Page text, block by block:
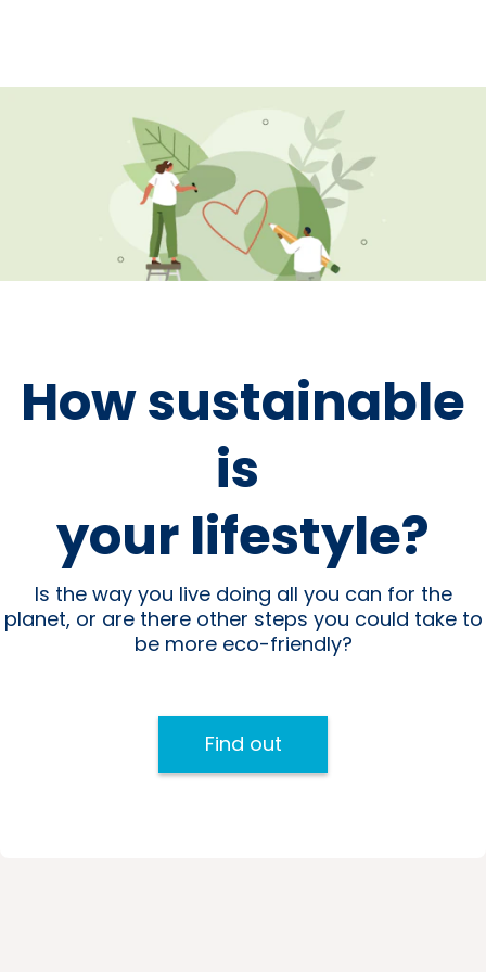
How sustainable
is
your lifestyle?
Is the way you live doing all you can for the
planet, or are there other steps you could take to
be more eco-friendly?
Find out